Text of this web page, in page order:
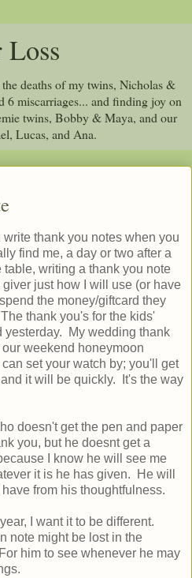
deaths of my twins, Nicholas &
6 miscarriages... and finding joy on
twins, Bobby & Maya, and our
Lucas, and Ana.
write thank you notes when you
find me, a day or two after a
writing a thank you note
just how I will use (or have
the money/giftcard they
thank you's for the kids'
yesterday. My wedding thank
weekend honeymoon
set your watch by; you'll get
it will be quickly. It's the way
doesn't get the pen and paper
you, but he doesnt get a
I know he will see me
it is he has given. He will
from his thoughtfulness.
I want it to be different.
note might be lost in the
him to see whenever he may